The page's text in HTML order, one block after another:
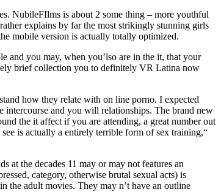
NubileFIlms is about 2 some thing – more youthful
explains by far the most strikingly stunning girls
mobile version is actually totally optimized.
and you may, when you’lso are in the it, that your
brief collection you to definitely VR Latina now
how they relate with on line porno. I expected
intercourse and you will relationships. The brand new
the it affect if you are attending, a great number out
is actually a entirely terrible form of sex training,“
the decades 11 may or may not features an
category, otherwise brutal sexual acts) is
the adult movies. They may n’t have an outline